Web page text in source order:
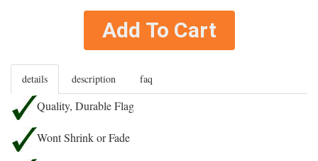
Add To Cart
details description faq
Quality, Durable Flag
Wont Shrink or Fade